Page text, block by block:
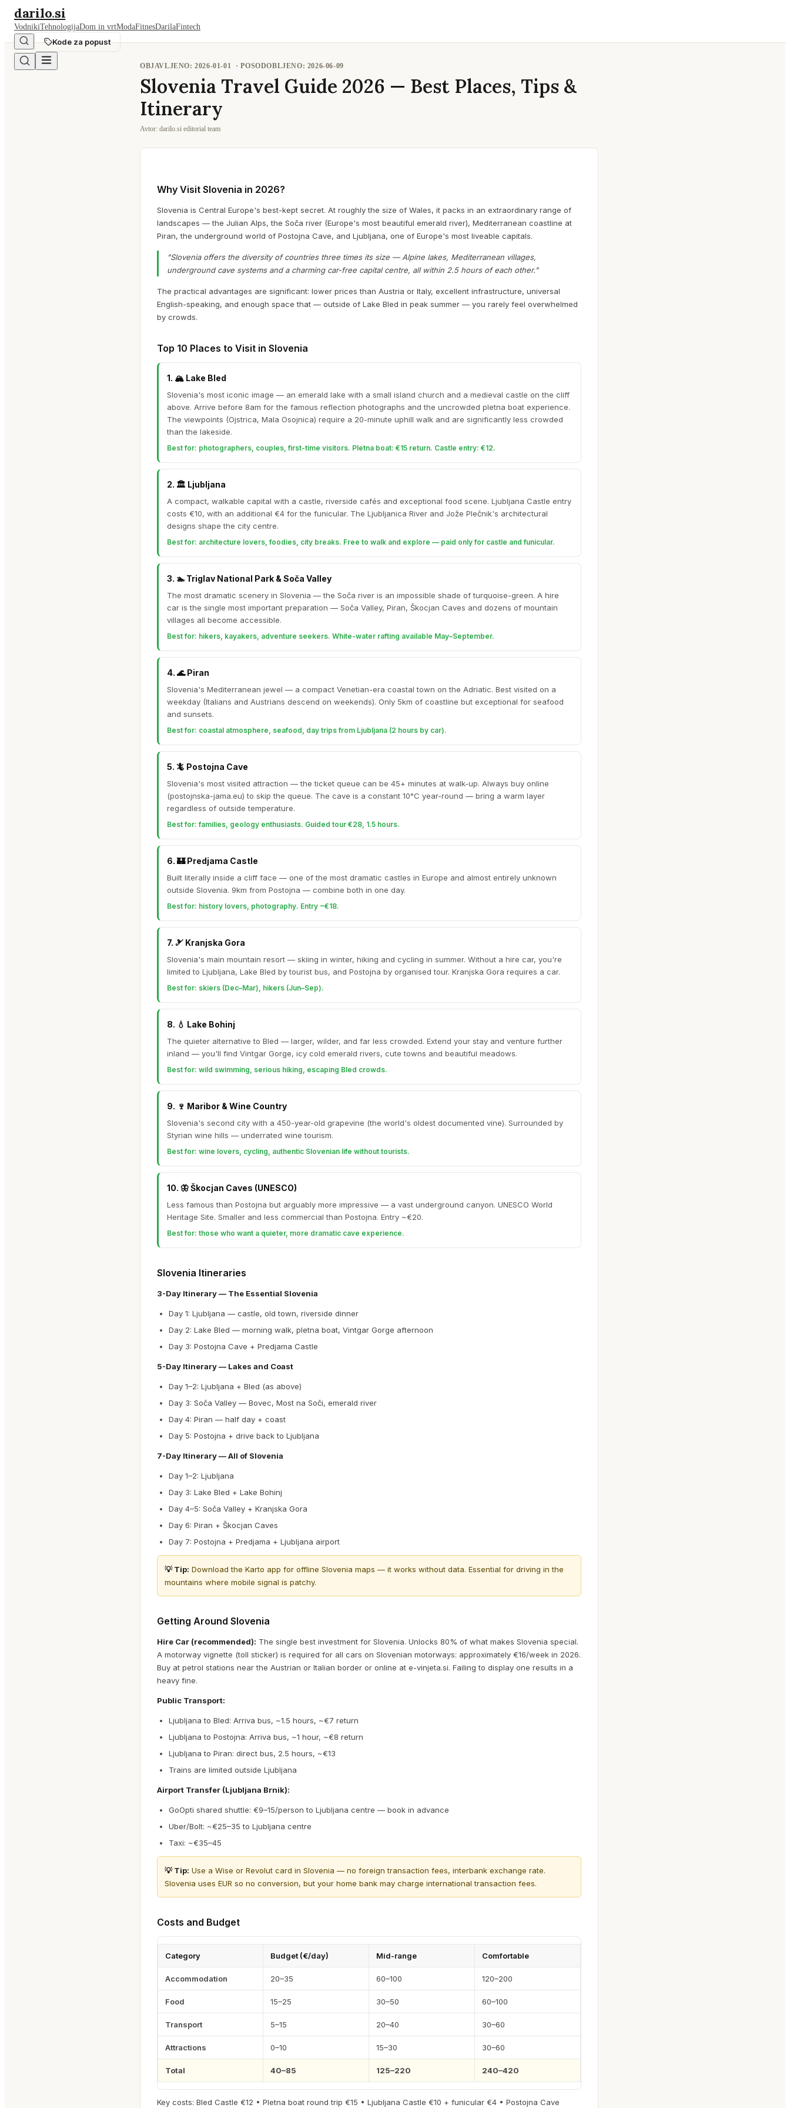
darilo.si
VodnikiTehnologijaDom in vrtModaFitnesDarilaFintech
Kode za popust
OBJAVLJENO:2026-01-01 · POSODOBLJENO: 2026-06-09
Slovenia Travel Guide 2026 — Best Places, Tips &
Itinerary
Avtor: darilo.si editorial team
Why Visit Slovenia in 2026?
Slovenia is Central Europe's best-kept secret. At roughly the size of Wales, it packs in an extraordinary range of
landscapes — the Julian Alps, the Soča river (Europe's most beautiful emerald river), Mediterranean coastline at
Piran, the underground world of Postojna Cave, and Ljubljana, one of Europe's most liveable capitals.
"Slovenia offers the diversity of countries three times its size — Alpine lakes, Mediterranean villages,
underground cave systems and a charming car-free capital centre, all within 2.5 hours of each other."
The practical advantages are significant: lower prices than Austria or Italy, excellent infrastructure, universal
English-speaking, and enough space that — outside of Lake Bled in peak summer — you rarely feel overwhelmed
by crowds.
Top 10 Places to Visit in Slovenia
1. 🏔️ Lake Bled
Slovenia's most iconic image — an emerald lake with a small island church and a medieval castle on the cliff
above. Arrive before 8am for the famous reflection photographs and the uncrowded pletna boat experience.
The viewpoints (Ojstrica, Mala Osojnica) require a 20-minute uphill walk and are significantly less crowded
than the lakeside.
Best for: photographers, couples, first-time visitors. Pletna boat: €15 return. Castle entry: €12.
2. 🏛️ Ljubljana
A compact, walkable capital with a castle, riverside cafés and exceptional food scene. Ljubljana Castle entry
costs €10, with an additional €4 for the funicular. The Ljubljanica River and Jože Plečnik's architectural
designs shape the city centre.
Best for: architecture lovers, foodies, city breaks. Free to walk and explore — paid only for castle and funicular.
3. 🏊 Triglav National Park & Soča Valley
The most dramatic scenery in Slovenia — the Soča river is an impossible shade of turquoise-green. A hire
car is the single most important preparation — Soča Valley, Piran, Škocjan Caves and dozens of mountain
villages all become accessible.
Best for: hikers, kayakers, adventure seekers. White-water rafting available May–September.
4. 🌊 Piran
Slovenia's Mediterranean jewel — a compact Venetian-era coastal town on the Adriatic. Best visited on a
weekday (Italians and Austrians descend on weekends). Only 5km of coastline but exceptional for seafood
and sunsets.
Best for: coastal atmosphere, seafood, day trips from Ljubljana (2 hours by car).
5. 🦎 Postojna Cave
Slovenia's most visited attraction — the ticket queue can be 45+ minutes at walk-up. Always buy online
(postojnska-jama.eu) to skip the queue. The cave is a constant 10°C year-round — bring a warm layer
regardless of outside temperature.
Best for:families, geology enthusiasts. Guided tour €28, 1.5 hours.
6. 🏰 Predjama Castle
Built literally inside a cliff face — one of the most dramatic castles in Europe and almost entirely unknown
outside Slovenia. 9km from Postojna — combine both in one day.
Best for: history lovers, photography. Entry ~€18.
7. 🎿 Kranjska Gora
Slovenia's main mountain resort — skiing in winter, hiking and cycling in summer. Without a hire car, you're
limited to Ljubljana, Lake Bled by tourist bus, and Postojna by organised tour. Kranjska Gora requires a car.
Best for: skiers (Dec–Mar), hikers (Jun–Sep).
8. 💧 Lake Bohinj
The quieter alternative to Bled — larger, wilder, and far less crowded. Extend your stay and venture further
inland — you'll find Vintgar Gorge, icy cold emerald rivers, cute towns and beautiful meadows.
Best for: wild swimming, serious hiking, escaping Bled crowds.
9. 🍷 Maribor & Wine Country
Slovenia's second city with a 450-year-old grapevine (the world's oldest documented vine). Surrounded by
Styrian wine hills — underrated wine tourism.
Best for: wine lovers, cycling, authentic Slovenian life without tourists.
10. 🦋Škocjan Caves (UNESCO)
Less famous than Postojna but arguably more impressive — a vast underground canyon. UNESCO World
Heritage Site. Smaller and less commercial than Postojna. Entry ~€20.
Best for: those who want a quieter, more dramatic cave experience.
Slovenia Itineraries
3-Day Itinerary — The Essential Slovenia
Day 1: Ljubljana — castle, old town, riverside dinner
Day 2: Lake Bled — morning walk, pletna boat, Vintgar Gorge afternoon
Day 3: Postojna Cave + Predjama Castle
5-Day Itinerary — Lakes and Coast
Day 1–2: Ljubljana + Bled (as above)
Day 3: Soča Valley — Bovec, Most na Soči, emerald river
Day 4: Piran — half day + coast
Day 5: Postojna + drive back to Ljubljana
7-Day Itinerary — All of Slovenia
Day 1–2: Ljubljana
Day 3: Lake Bled + Lake Bohinj
Day 4–5: Soča Valley + Kranjska Gora
Day 6: Piran + Škocjan Caves
Day 7: Postojna + Predjama + Ljubljana airport
💡 Tip: Download the Karto app for offline Slovenia maps — it works without data. Essential for driving in the
mountains where mobile signal is patchy.
Getting Around Slovenia
Hire Car (recommended): The single best investment for Slovenia. Unlocks 80% of what makes Slovenia special.
A motorway vignette (toll sticker) is required for all cars on Slovenian motorways: approximately €16/week in 2026.
Buy at petrol stations near the Austrian or Italian border or online at e-vinjeta.si. Failing to display one results in a
heavy fine.
Public Transport:
Ljubljana to Bled: Arriva bus, ~1.5 hours, ~€7 return
Ljubljana to Postojna: Arriva bus, ~1 hour, ~€8 return
Ljubljana to Piran: direct bus, 2.5 hours, ~€13
Trains are limited outside Ljubljana
Airport Transfer (Ljubljana Brnik):
GoOpti shared shuttle: €9–15/person to Ljubljana centre — book in advance
Uber/Bolt: ~€25–35 to Ljubljana centre
Taxi: ~€35–45
💡 Tip: Use a Wise or Revolut card in Slovenia — no foreign transaction fees, interbank exchange rate.
Slovenia uses EUR so no conversion, but your home bank may charge international transaction fees.
Costs and Budget
Category Budget (€/day) Mid-range Comfortable
Accommodation 20–35 60–100 120–200
Food 15–25 30–50 60–100
Transport 5–15 20–40 30–60
Attractions 0–10 15–30 30–60
Total 40–85 125–220 240–420
Key costs: Bled Castle €12 • Pletna boat round trip €15 • Ljubljana Castle €10 + funicular €4 • Postojna Cave